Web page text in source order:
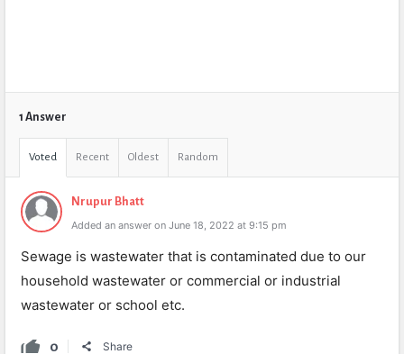
1 Answer
Voted Recent Oldest Random
Nrupur Bhatt
Added an answer on June 18, 2022 at 9:15 pm
Sewage is wastewater that is contaminated due to our
household wastewater or commercial or industrial
wastewater or school etc.
0 Share